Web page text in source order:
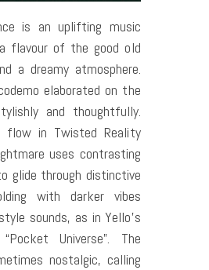
is an uplifting music
flavour of the good old
a dreamy atmosphere.
elaborated on the
and thoughtfully.
flow in Twisted Reality
uses contrasting
glide through distinctive
with darker vibes
sounds, as in Yello’s
Universe”. The
nostalgic, calling